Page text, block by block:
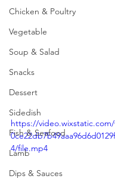
Chicken & Poultry
Vegetable
Soup & Salad
Snacks
Dessert
Sidedish
Fish & Seafood
Lamb
Dips & Sauces
https://video.wixstatic.com/
4/file.mp4